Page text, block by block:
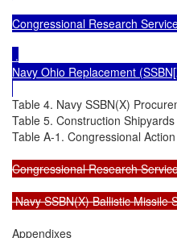
Congressional Research
.
Navy Ohio Replacement
Table 4. Navy SSBN(X)
Table 5. Construction
Table A-1. Congressional
Congressional Research
Navy SSBN(X) Ballistic Missile
Appendixes